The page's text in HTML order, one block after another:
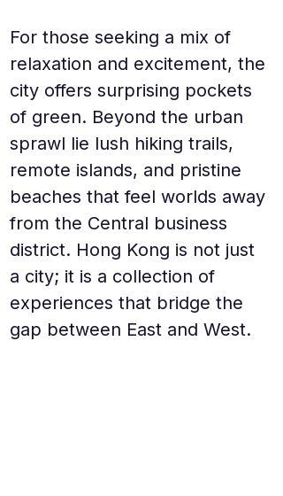
For those seeking a mix of
relaxation and excitement, the
city offers surprising pockets
of green. Beyond the urban
sprawl lie lush hiking trails,
remote islands, and pristine
beaches that feel worlds away
from the Central business
district. Hong Kong is not just
a city; it is a collection of
experiences that bridge the
gap between East and West.